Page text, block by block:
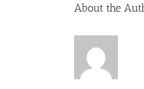
About the